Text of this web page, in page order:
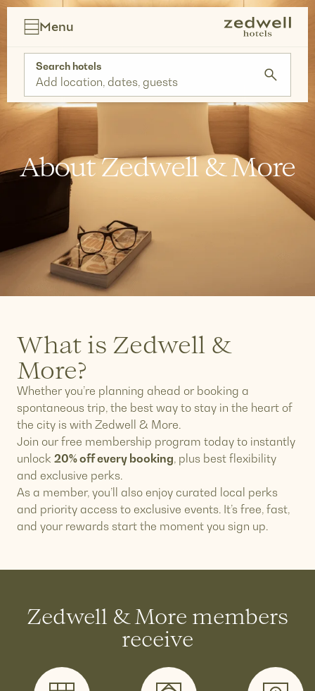
Skip
Menu
Search hotels
Add location, dates, guests
About Zedwell & More
What is Zedwell &
More?
Whether you’re planning ahead or booking a
spontaneous trip, the best way to stay in the heart of
the city is with Zedwell & More.
Join our free membership program today to instantly
unlock 20% off every booking, plus best flexibility
and exclusive perks.
As a member, you’ll also enjoy curated local perks
and priority access to exclusive events. It’s free, fast,
and your rewards start the moment you sign up.
Zedwell & More members
receive